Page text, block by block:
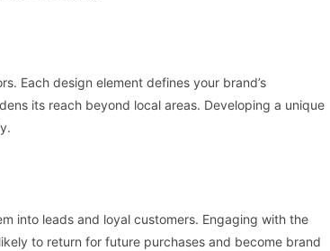
Each design element defines your brand’s
its reach beyond local areas. Developing a unique
into leads and loyal customers. Engaging with the
to return for future purchases and become brand